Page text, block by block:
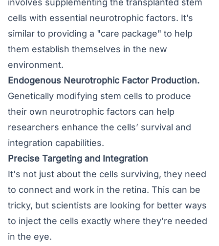
involves supplementing the transplanted stem
cells with essential neurotrophic factors. It’s
similar to providing a "care package" to help
them establish themselves in the new
environment.
Endogenous Neurotrophic Factor Production.
Genetically modifying stem cells to produce
their own neurotrophic factors can help
researchers enhance the cells’ survival and
integration capabilities.
Precise Targeting and Integration
It's not just about the cells surviving, they need
to connect and work in the retina. This can be
tricky, but scientists are looking for better ways
to inject the cells exactly where they’re needed
in the eye.